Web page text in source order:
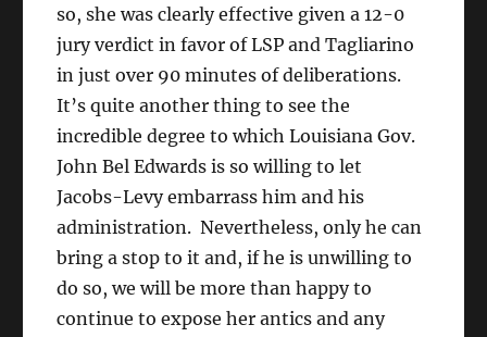
so, she was clearly effective given a 12-0
jury verdict in favor of LSP and Tagliarino
in just over 90 minutes of deliberations.
It’s quite another thing to see the
incredible degree to which Louisiana Gov.
John Bel Edwards is so willing to let
Jacobs-Levy embarrass him and his
administration. Nevertheless, only he can
bring a stop to it and, if he is unwilling to
do so, we will be more than happy to
continue to expose her antics and any